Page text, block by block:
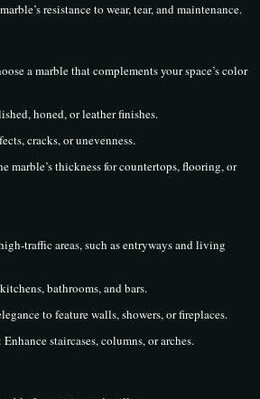
resistance to wear, tear, and maintenance.
a marble that complements your space’s color
honed, or leather finishes.
cracks, or unevenness.
marble’s thickness for countertops, flooring, or
traffic areas, such as entryways and living
bathrooms, and bars.
to feature walls, showers, or fireplaces.
staircases, columns, or arches.